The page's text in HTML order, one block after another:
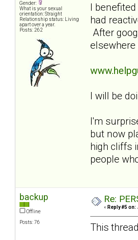
Gender:
What is your sexual
orientation: Straight
Relationship status: Living
apart over a year.
Posts: 262
I
had
After
elsewhere
I will be
I'm
but now
high cliffs
people
backup
Offline
Posts: 76
Re:
« Reply #5 on:
This